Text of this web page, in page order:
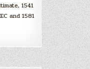
1541
and 1581